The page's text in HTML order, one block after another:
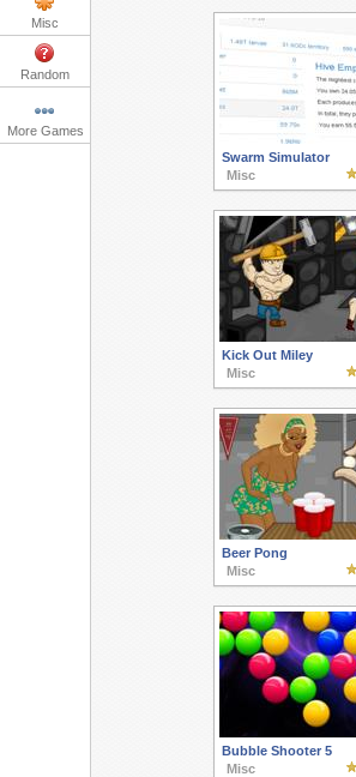
Misc
Random
More Games
Swarm Simulator
Misc
Kick Out Miley
Misc
Beer Pong
Misc
Bubble Shooter 5
Misc